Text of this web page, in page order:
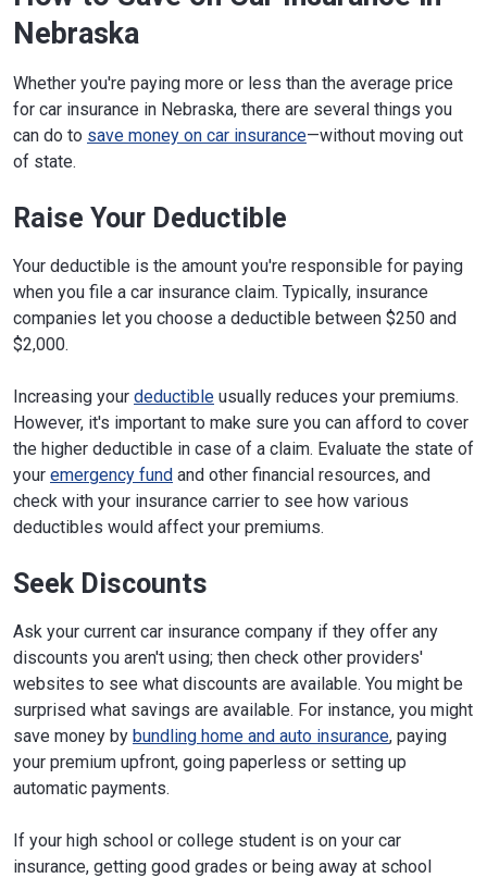
Nebraska
Whether you're paying more or less than the average price
for car insurance in Nebraska, there are several things you
can do to save money on car insurance—without moving out
of state.
Raise Your Deductible
Your deductible is the amount you're responsible for paying
when you file a car insurance claim. Typically, insurance
companies let you choose a deductible between $250 and
$2,000.
Increasing your deductible usually reduces your premiums.
However, it's important to make sure you can afford to cover
the higher deductible in case of a claim. Evaluate the state of
your emergency fund and other financial resources, and
check with your insurance carrier to see how various
deductibles would affect your premiums.
Seek Discounts
Ask your current car insurance company if they offer any
discounts you aren't using; then check other providers'
websites to see what discounts are available. You might be
surprised what savings are available. For instance, you might
save money by bundling home and auto insurance, paying
your premium upfront, going paperless or setting up
automatic payments.
If your high school or college student is on your car
insurance, getting good grades or being away at school